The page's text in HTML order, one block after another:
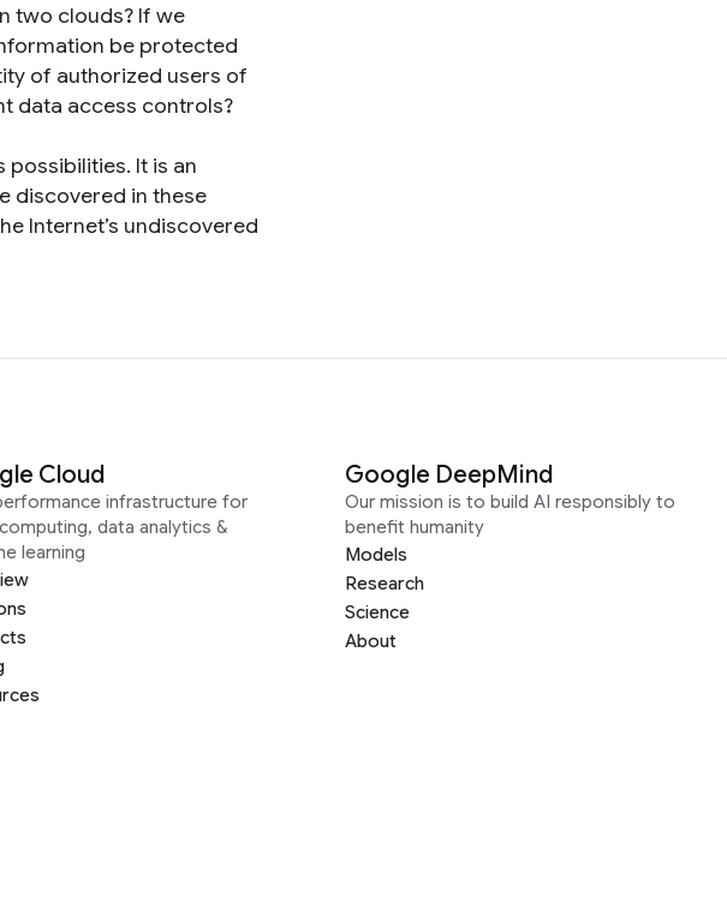
two clouds? If we
be protected
of authorized users of
data access controls?
It is an
discovered in these
Internet’s undiscovered
Cloud
infrastructure for
data analytics &
learning
Google DeepMind
Our mission is to build AI responsibly to
benefit humanity
Models
Research
Science
About